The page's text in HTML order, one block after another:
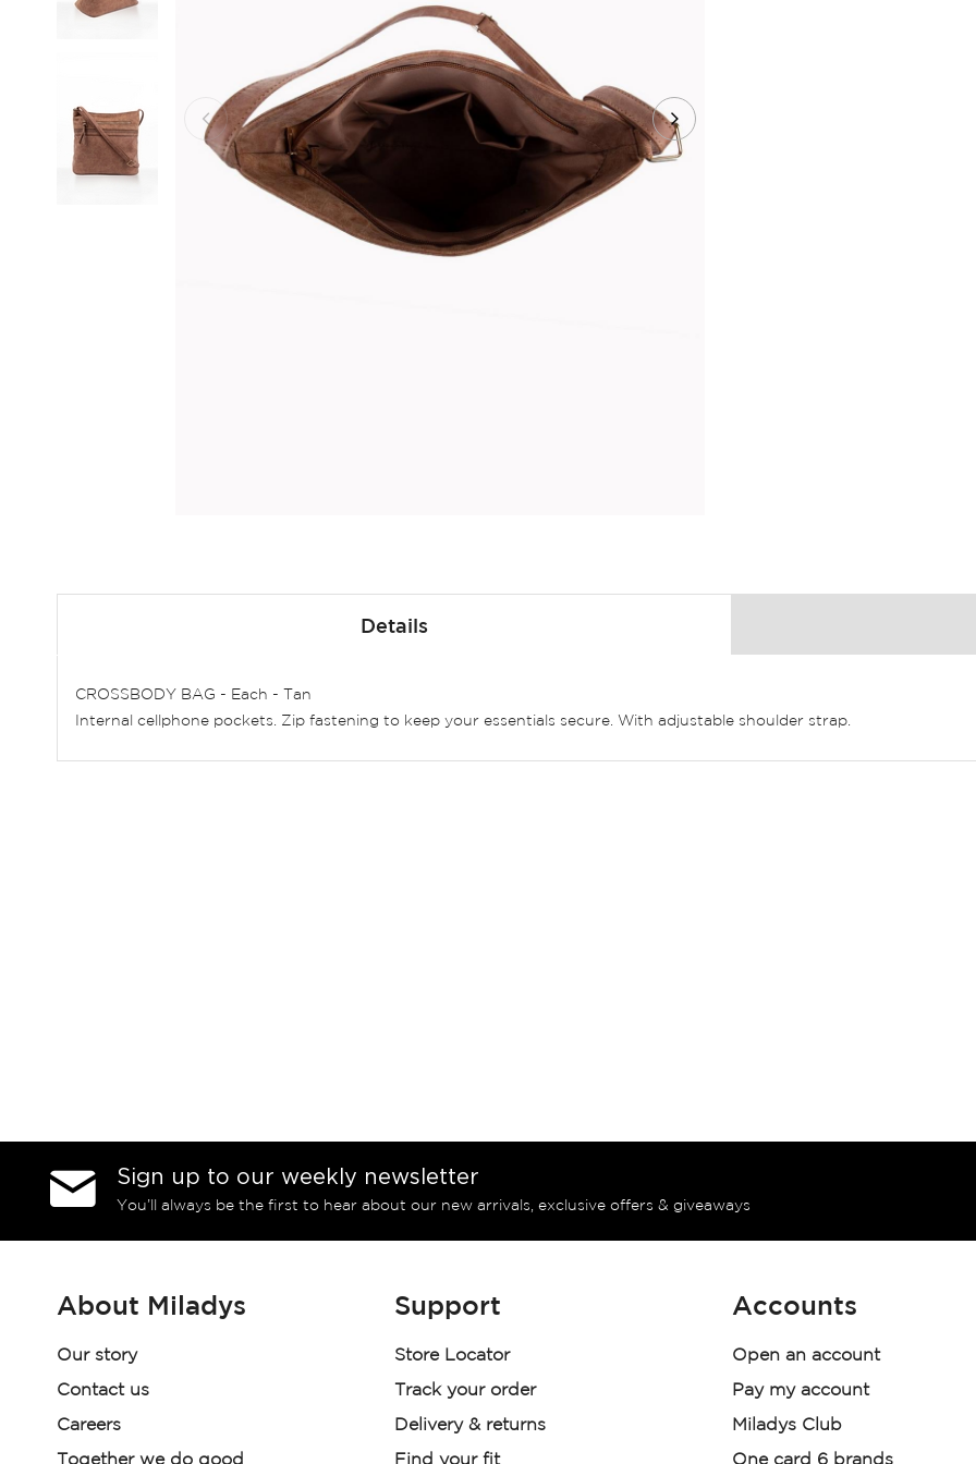
beginning
gallery
Details
CROSSBODY BAG - Each - Tan
Internal cellphone pockets. Zip fastening to keep your essentials secure. With adjustable shoulder strap.
Sign up to our weekly newsletter
You’ll always be the first to hear about our new arrivals, exclusive offers & giveaways
About Miladys
Our story
Contact us
Careers
Together we do good
Support
Store Locator
Track your order
Delivery & returns
Find your fit
Accounts
Open an account
Pay my account
Miladys Club
One card 6 brands